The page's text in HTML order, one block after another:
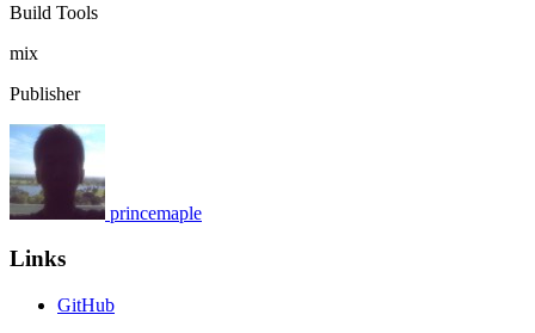
Build Tools
mix
Publisher
princemaple
Links
GitHub